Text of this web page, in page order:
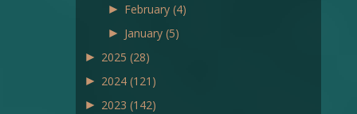
► February (4)
► January (5)
► 2025 (28)
► 2024 (121)
► 2023 (142)